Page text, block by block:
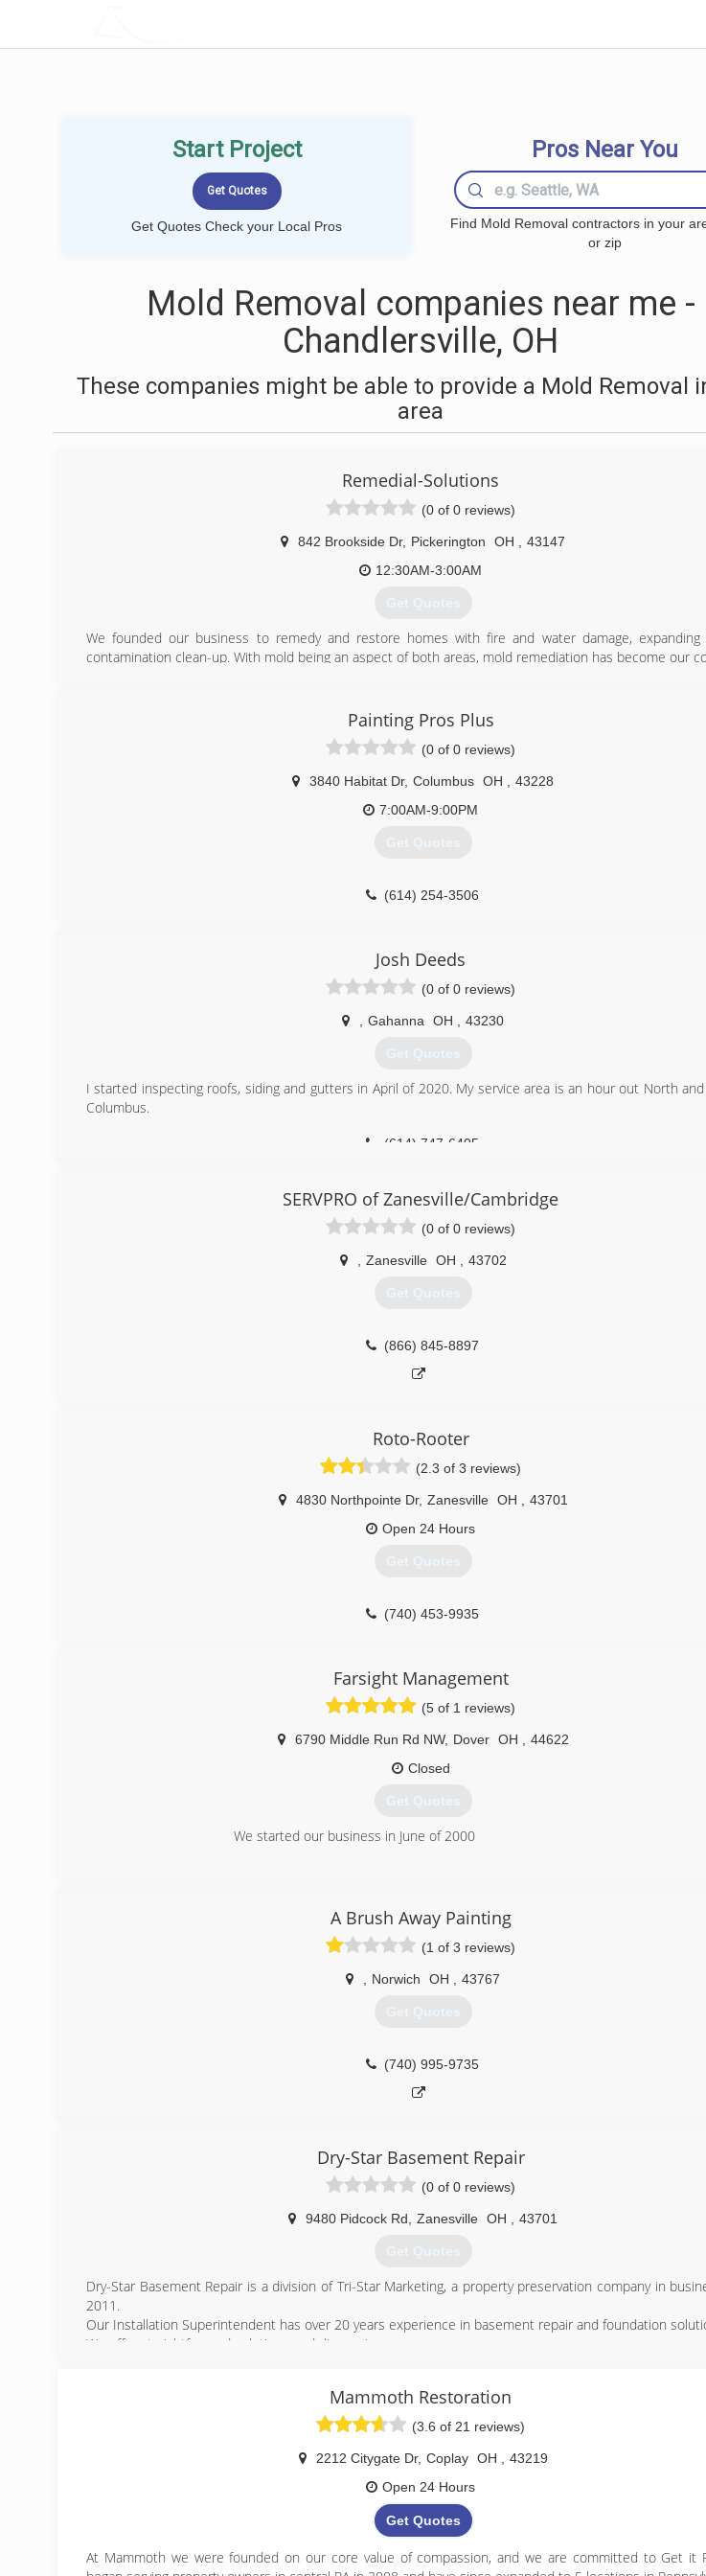
Start Project
Get Quotes Check your Local Pros
Pros Near You
Find Mold Removal contractors in your
or zip
Mold Removal companies near me -
Chandlersville, OH
These companies might be able to provide a Mold Removal
area
Remedial-Solutions
(0 of 0 reviews)
842 Brookside Dr, Pickerington OH
43147
12:30AM-3:00AM
Get Quotes
We founded our business to remedy and restore homes with fire and water damage,
contamination clean-up. With mold being an aspect of both areas, mold remediation has become our
(614) 905-7076
Painting Pros Plus
(0 of 0 reviews)
3840 Habitat Dr, Columbus OH
43228
7:00AM-9:00PM
Get Quotes
(614) 254-3506
Josh Deeds
(0 of 0 reviews)
Gahanna OH 43230
Get Quotes
I started inspecting roofs, siding and gutters in April of 2020. My service area is an hour out North
Columbus.
(614) 747-6405
SERVPRO of Zanesville/Cambridge
(0 of 0 reviews)
Zanesville OH 43702
Get Quotes
(866) 845-8897
Roto-Rooter
(2.3 of 3 reviews)
4830 Northpointe Dr, Zanesville OH
43701
Open 24 Hours
Get Quotes
(740) 453-9935
Farsight Management
(5 of 1 reviews)
6790 Middle Run Rd NW, Dover OH
44622
Closed
Get Quotes
We started our business in June of 2000
A Brush Away Painting
(1 of 3 reviews)
Norwich OH 43767
Get Quotes
(740) 995-9735
Dry-Star Basement Repair
(0 of 0 reviews)
9480 Pidcock Rd Zanesville OH 43701
Get Quotes
Dry-Star Basement Repair is a division of Tri-Star Marketing, a property preservation company in
2011.
Our Installation Superintendent has over 20 years experience in basement repair and foundation
We offer straightforward solutions and diagnosis.
(740) 260-1534
Mammoth Restoration
(3.6 of 21 reviews)
2212 Citygate Dr, Coplay OH
43219
Open 24 Hours
Get Quotes
At Mammoth we were founded on our core value of compassion, and we are committed to Get it